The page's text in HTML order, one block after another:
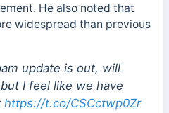
He also noted that
widespread than previous
update is out, will
I feel like we have
https://t.co/CSCctwp0Zr